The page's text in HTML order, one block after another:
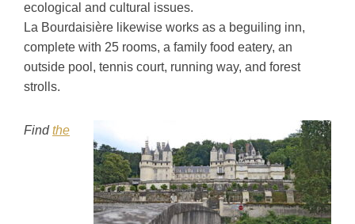
ecological and cultural issues.
La Bourdaisière likewise works as a beguiling inn,
complete with 25 rooms, a family food eatery, an
outside pool, tennis court, running way, and forest
strolls.
Findthe